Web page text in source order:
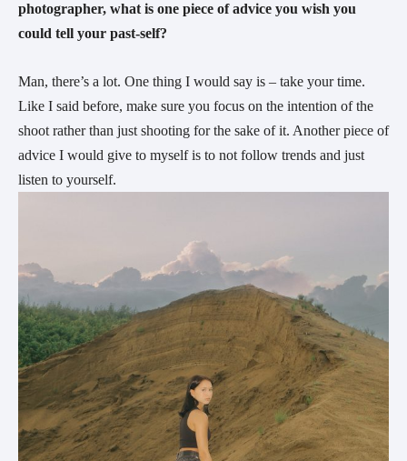
photographer, what is one piece of advice you wish you
could tell your past-self?
Man, there’s a lot. One thing I would say is – take your time.
Like I said before, make sure you focus on the intention of the
shoot rather than just shooting for the sake of it. Another piece of
advice I would give to myself is to not follow trends and just
listen to yourself.